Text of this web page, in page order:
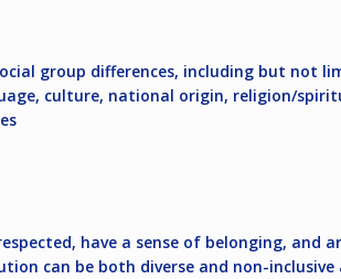
group differences, including but not
culture, national origin, religion/
have a sense of belonging, and
can be both diverse and non-